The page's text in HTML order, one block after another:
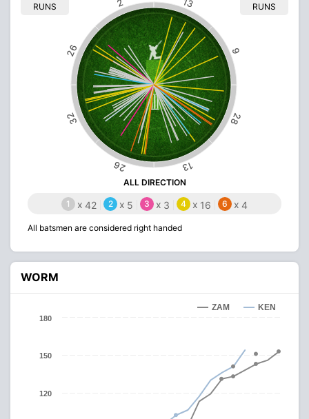
9
2
26
32
26 13
28
RUNS RUNS
ALL DIRECTION
1 x 42 2 x 5 3 x 3 4 x 16 6 x 4
All batsmen are considered right handed
WORM
ZAM KEN
120
150
180